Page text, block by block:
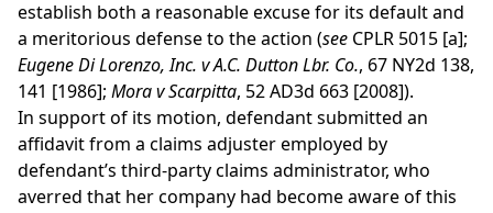
establish both a reasonable excuse for its default and
a meritorious defense to the action (see CPLR 5015 [a];
Eugene Di Lorenzo, Inc. v A.C. Dutton Lbr. Co., 67 NY2d 138,
141 [1986]; Mora v Scarpitta, 52 AD3d 663 [2008]).
In support of its motion, defendant submitted an
affidavit from a claims adjuster employed by
defendant’s third-party claims administrator, who
averred that her company had become aware of this